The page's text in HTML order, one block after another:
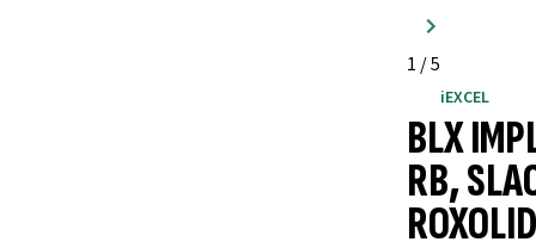
1 /5
iEXCEL
BLX
RB,